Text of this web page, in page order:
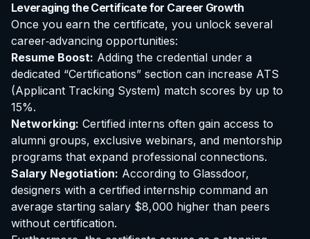
Leveraging the Certificate for Career Growth
Once you earn the certificate, you unlock several
career‑advancing opportunities:
Resume Boost: Adding the credential under a
dedicated “Certifications” section can increase ATS
(Applicant Tracking System) match scores by up to
15%.
Networking: Certified interns often gain access to
alumni groups, exclusive webinars, and mentorship
programs that expand professional connections.
Salary Negotiation: According to Glassdoor,
designers with a certified internship command an
average starting salary $8,000 higher than peers
without certification.